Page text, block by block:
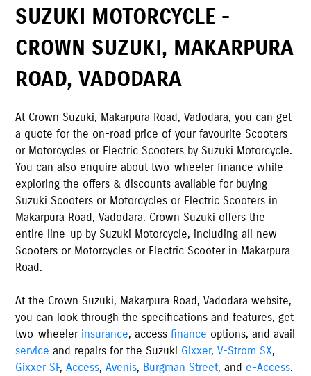
SUZUKI MOTORCYCLE -
CROWN SUZUKI, MAKARPURA
ROAD,VADODARA
At Crown Suzuki, Makarpura Road,Vadodara, you can get
a quote for the on-road price of your favourite Scooters
or Motorcycles or Electric Scooters by Suzuki Motorcycle.
You can also enquire about two-wheeler finance while
exploring the offers & discounts available for buying
Suzuki Scooters or Motorcycles or Electric Scooters in
Makarpura Road,Vadodara. Crown Suzuki offers the
entire line-up by Suzuki Motorcycle, including all new
Scooters or Motorcycles or Electric Scooter in Makarpura
Road.
At the Crown Suzuki, Makarpura Road,Vadodara website,
you can look through the specifications and features, get
two-wheeler insurance, accessfinance options, and avail
service and repairs for the Suzuki Gixxer,V-Strom SX,
Gixxer SF,Access,Avenis, Burgman Street, and e-Access.